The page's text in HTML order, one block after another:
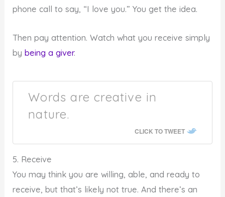
phone call to say, “I love you.” You get the idea.
Then pay attention. Watch what you receive simply
bybeing a giver.
Words are creative in
nature.
CLICK TO TWEET
5. Receive
You may think you are willing, able, and ready to
receive, but that’s likely not true. And there’s an